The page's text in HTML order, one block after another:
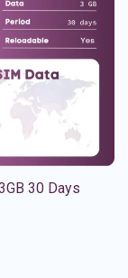
30 Days